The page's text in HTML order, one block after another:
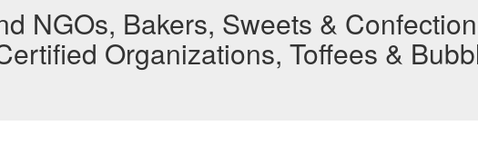
NGOs, Bakers, Sweets &
Organizations, Toffees &